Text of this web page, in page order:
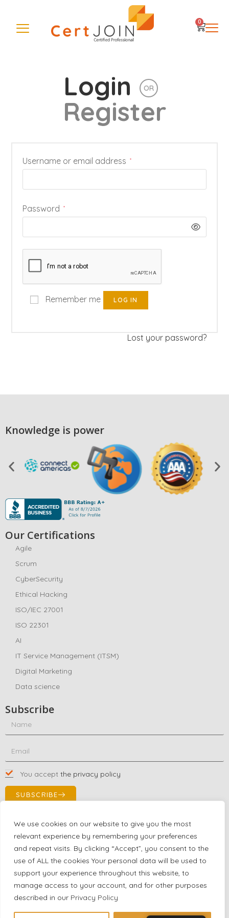
We use cookies on our website to give you the most
relevant experience by remembering your preferences
and repeat visits. By clicking “Accept”, you consent to the
use of ALL the cookies Your personal data will be used to
support your experience throughout this website, to
manage access to your account, and for other purposes
described in our Privacy Policy
0
Login OR
Register
Username or email address *
Password *
Remember me LOG IN
Lost your password?
Knowledge is power
Our Certifications
Agile
Scrum
CyberSecurity
Ethical Hacking
ISO/IEC 27001
ISO 22301
AI
IT Service Management (ITSM)
Digital Marketing
Data science
Subscribe
You accept the privacy policy
SUBSCRIBE
Contact Us!
+1 (863) 591-0316
+1 (866) 480-9591
partnernetwork@certjoin.com
4300 Biscayne Blvd Suite 203 Miami, Florida 33137
2026 © All rights reserved Certjoin LLC | Support by CVGroup.co